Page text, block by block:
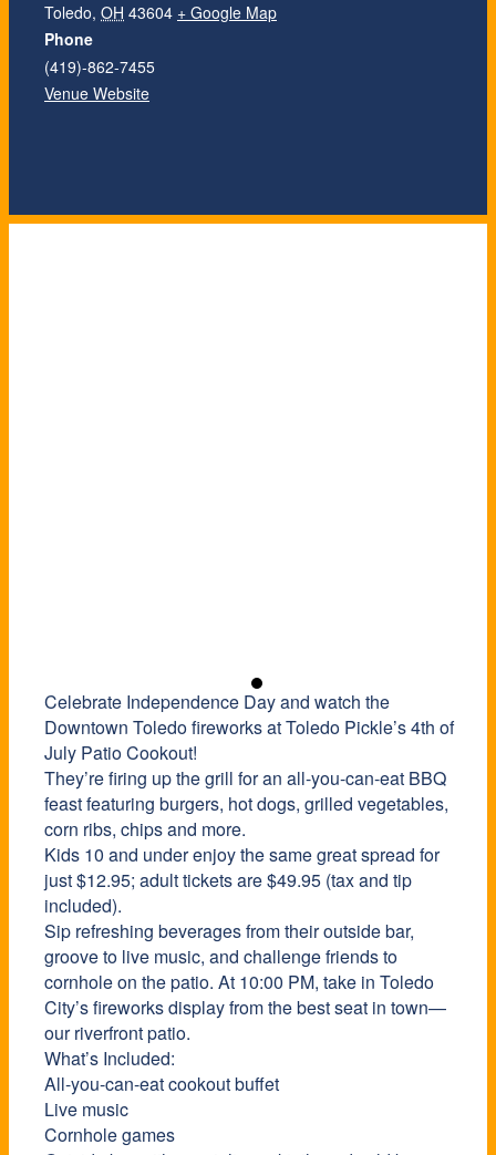
Celebrate Independence Day and watch the
Downtown Toledo fireworks at Toledo Pickle’s 4th of
July Patio Cookout!
They’re firing up the grill for an all-you-can-eat BBQ
feast featuring burgers, hot dogs, grilled vegetables,
corn ribs, chips and more.
Kids 10 and under enjoy the same great spread for
just $12.95; adult tickets are $49.95 (tax and tip
included).
Sip refreshing beverages from their outside bar,
groove to live music, and challenge friends to
cornhole on the patio. At 10:00 PM, take in Toledo
City’s fireworks display from the best seat in town—
our riverfront patio.
What’s Included:
All-you-can-eat cookout buffet
Live music
Cornhole games
Toledo, OH 43604 + Google Map
Phone
(419)-862-7455
Venue Website